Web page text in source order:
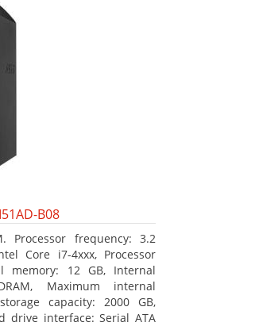
B08
Processor frequency: 3.2
Core i7-4xxx, Processor
memory: 12 GB, Internal
Maximum internal
capacity: 2000 GB,
drive interface: Serial ATA